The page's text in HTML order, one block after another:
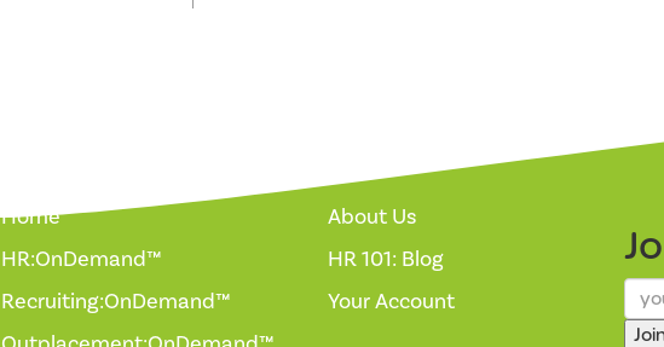
Home
HR:OnDemand™
Recruiting:OnDemand™
About Us
HR 101: Blog
Your Account